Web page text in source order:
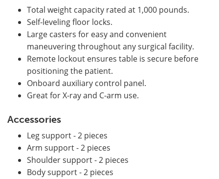
Total weight capacity rated at 1,000 pounds.
Self-leveling floor locks.
Large casters for easy and convenient
maneuvering throughout any surgical facility.
Remote lockout ensures table is secure before
positioning the patient.
Onboard auxiliary control panel.
Great for X-ray and C-arm use.
Accessories
Leg support - 2 pieces
Arm support - 2 pieces
Shoulder support - 2 pieces
Body support - 2 pieces